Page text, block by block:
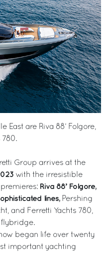
are Riva 88’ Folgore,
780.
Group arrives at the
with the irresistible
Riva 88’ Folgore,
lines,Pershing
and Ferretti Yachts 780,
began life over twenty
important yachting